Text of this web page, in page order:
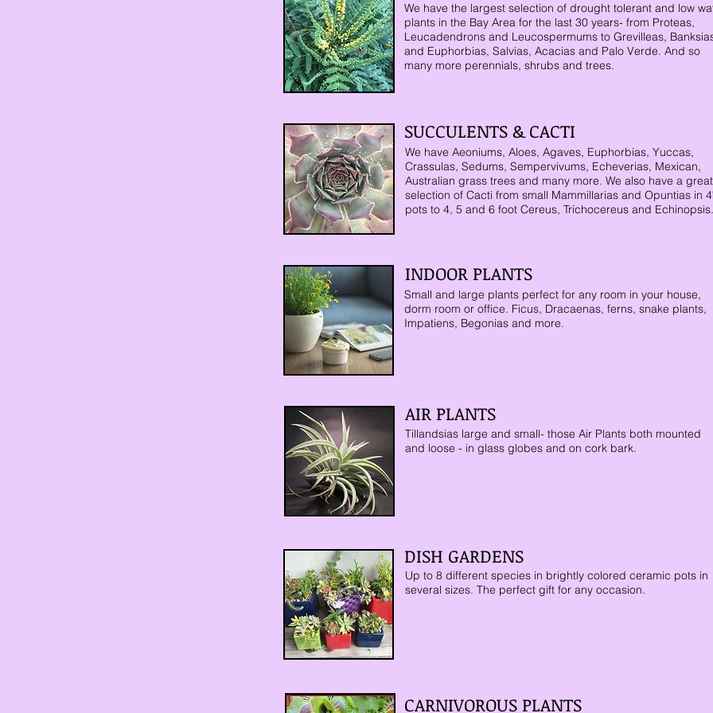
We have the largest selection of drought tolerant and low
plants in the Bay Area for the last 30 years- from Proteas,
Leucadendrons and Leucospermums to Grevilleas,
and Euphorbias, Salvias, Acacias and Palo Verde. And so
many more perennials, shrubs and trees.
SUCCULENTS & CACTI
We have Aeoniums, Aloes, Agaves, Euphorbias, Yuccas,
Crassulas, Sedums, Sempervivums, Echeverias, Mexican,
Australian grass trees and many more. We also have a great
selection of Cacti from small Mammillarias and Opuntias in
pots to 4, 5 and 6 foot Cereus, Trichocereus and Echinopsis.
INDOOR PLANTS
Small and large plants perfect for any room in your house,
dorm room or office. Ficus, Dracaenas, ferns, snake plants,
Impatiens, Begonias and more.
AIR PLANTS
Tillandsias large and small- those Air Plants both mounted
and loose - in glass globes and on cork bark.
DISH GARDENS
Up to 8 different species in brightly colored ceramic pots in
several sizes. The perfect gift for any occasion.
CARNIVOROUS PLANTS